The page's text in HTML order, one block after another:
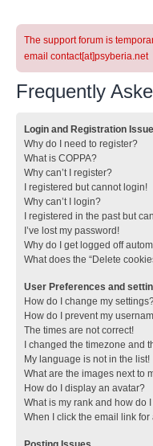
The support forum is
email contact[at]psyberia.net
Frequently
Login and Registration
Why do I need to register?
What is COPPA?
Why can’t I register?
I registered but cannot login!
Why can’t I login?
I registered in the past but
I’ve lost my password!
Why do I get logged off
What does the “Delete
User Preferences and
How do I change my
How do I prevent my
The times are not correct!
I changed the timezone and
My language is not in the list!
What are the images next to
How do I display an avatar?
What is my rank and how do
When I click the email link